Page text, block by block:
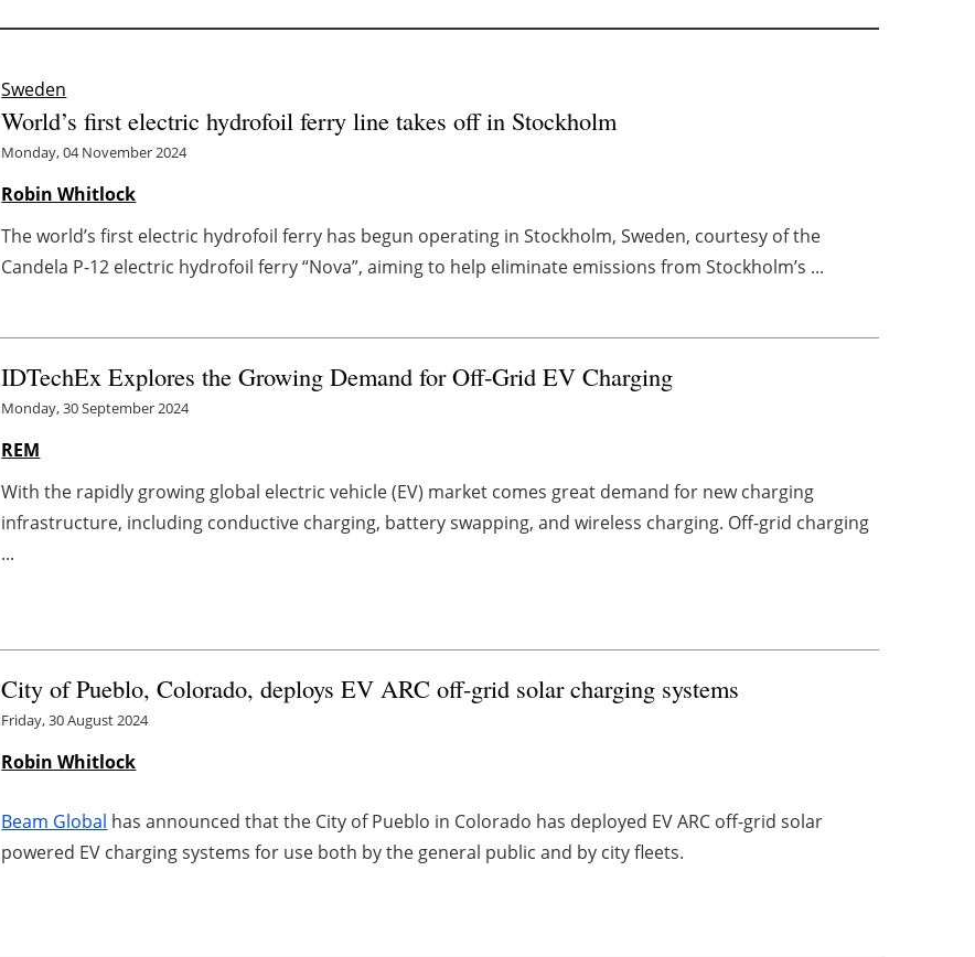
Sweden
World’s first electric hydrofoil ferry line takes off in Stockholm
Monday, 04 November 2024
Robin Whitlock
The world’s first electric hydrofoil ferry has begun operating in Stockholm, Sweden, courtesy of the
Candela P-12 electric hydrofoil ferry “Nova”, aiming to help eliminate emissions from Stockholm’s ...
IDTechEx Explores the Growing Demand for Off-Grid EV Charging
Monday, 30 September 2024
REM
With the rapidly growing global electric vehicle (EV) market comes great demand for new charging
infrastructure, including conductive charging, battery swapping, and wireless charging. Off-grid charging
...
City of Pueblo, Colorado, deploys EV ARC off-grid solar charging systems
Friday, 30 August 2024
Robin Whitlock
Beam Global has announced that the City of Pueblo in Colorado has deployed EV ARC off-grid solar
powered EV charging systems for use both by the general public and by city fleets.